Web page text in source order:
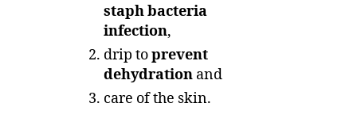
staph bacteria
infection,
drip toprevent
dehydration and
care of the skin.